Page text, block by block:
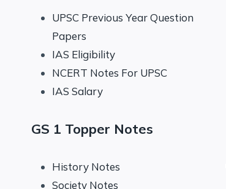
UPSC Previous Year Question
Papers
IAS Eligibility
NCERT Notes For UPSC
IAS Salary
GS 1 Topper Notes
History Notes
Society Notes